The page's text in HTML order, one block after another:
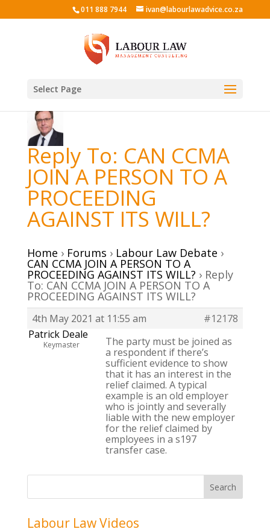
011 888 7944 ivan@labourlawadvice.co.za
Select Page
Reply To: CAN CCMA
JOIN A PERSON TO A
PROCEEDING
AGAINST ITS WILL?
Home › Forums › Labour Law Debate ›
CAN CCMA JOIN A PERSON TO A
PROCEEDING AGAINST ITS WILL? › Reply
To: CAN CCMA JOIN A PERSON TO A
PROCEEDING AGAINST ITS WILL?
4th May 2021 at 11:55 am
#12178
Patrick Deale
Keymaster
The party must be joined as
a respondent if there’s
sufficient evidence to show
that it has an interest in the
relief claimed. A typical
example is an old employer
who is jointly and severally
liable with the new employer
for the relief claimed by
employees in a s197
transfer case.
Labour Law Videos